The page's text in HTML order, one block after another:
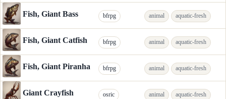
Fish, Giant Bass bfrpg animal aquatic-fresh
Fish, Giant Catfish bfrpg animal aquatic-fresh
Fish, Giant Piranha bfrpg animal aquatic-fresh
Giant Crayfish osric animal aquatic-fresh